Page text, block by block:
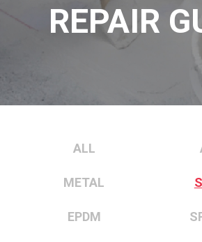
REPAIR
ALL
METAL
EPDM